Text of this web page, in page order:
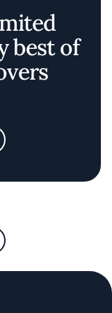
best of